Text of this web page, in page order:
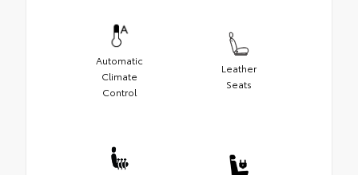
Automatic
Climate
Control
Leather
Seats